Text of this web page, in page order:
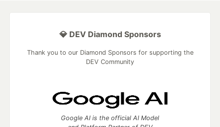
💎 DEV Diamond Sponsors
Thank you to our Diamond Sponsors for supporting the
DEV Community
Google AI is the official AI Model